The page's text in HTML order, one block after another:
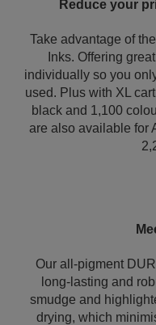
Reduce your
Take advantage of
Inks. Offering
individually so you
used. Plus with XL
black and 1,100
are also available for
Our all-pigment
long-lasting and
smudge and
drying, which